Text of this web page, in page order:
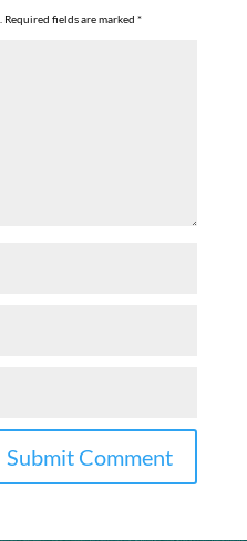
Required fields are marked *